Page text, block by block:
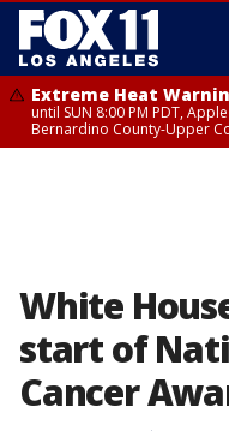
Extreme Heat
until SUN 8:00 PM PDT,
Bernardino County-Upper
White
start of
Cancer